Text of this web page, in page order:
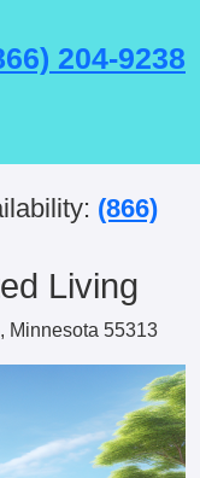
204-9238
(866)
Living
Minnesota 55313